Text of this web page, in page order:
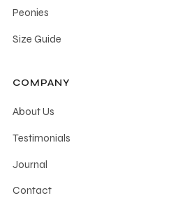
Peonies
Size Guide
COMPANY
About Us
Testimonials
Journal
Contact